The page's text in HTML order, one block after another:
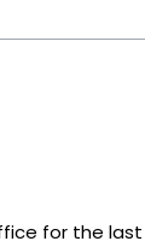
for the